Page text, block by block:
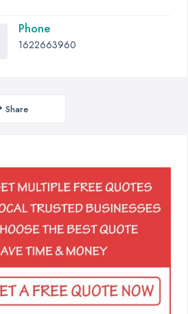
Phone
1622663960
Share